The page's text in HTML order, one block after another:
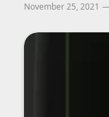
November 25, 2021